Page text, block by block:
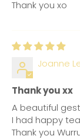
Thank you xo
Joanne
Thank you xx
A beautiful
I had happy
Thank you